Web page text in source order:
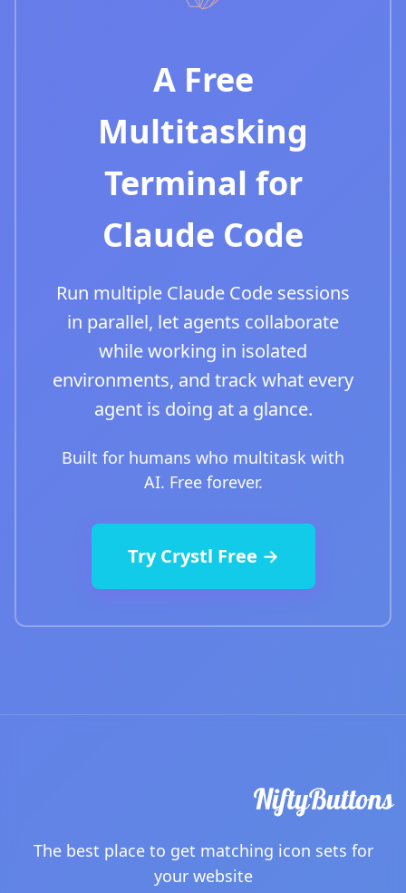
A Free
Multitasking
Terminal for
Claude Code
Run multiple Claude Code sessions
in parallel, let agents collaborate
while working in isolated
environments, and track what every
agent is doing at a glance.
Built for humans who multitask with
AI. Free forever.
Try Crystl Free →
The best place to get matching icon sets for
your website